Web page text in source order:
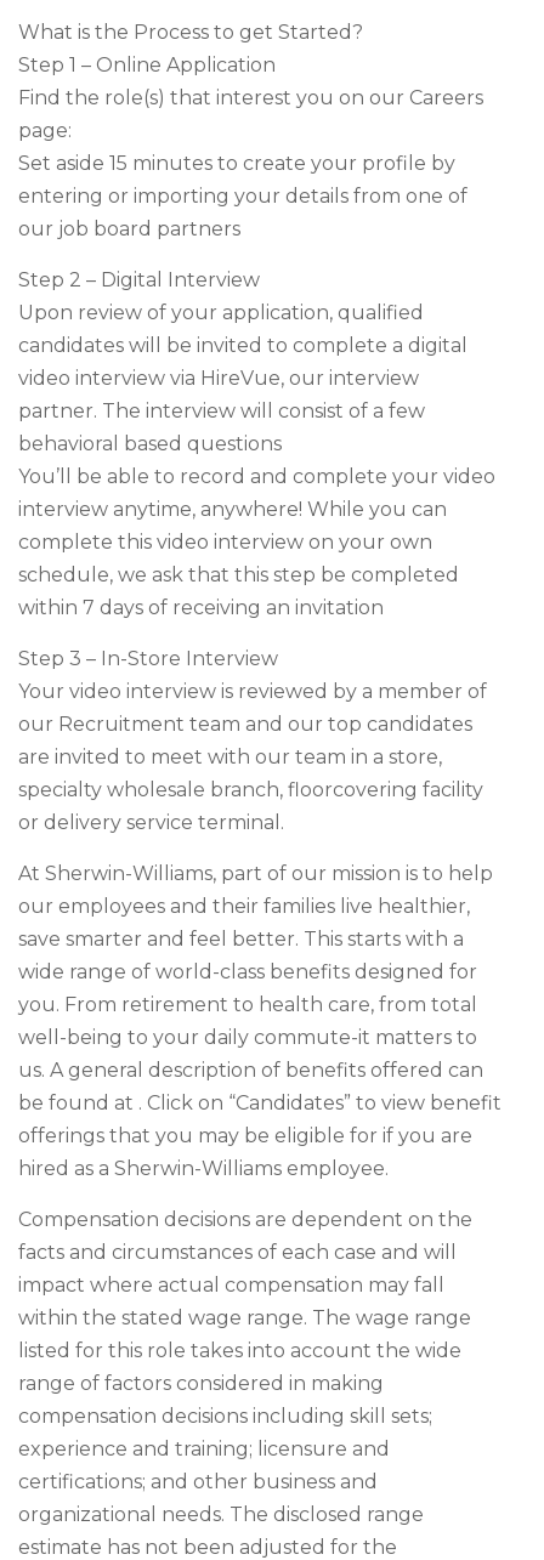
What is the Process to get Started?
Step 1 – Online Application
Find the role(s) that interest you on our Careers
page:
Set aside 15 minutes to create your profile by
entering or importing your details from one of
our job board partners
Step 2 – Digital Interview
Upon review of your application, qualified
candidates will be invited to complete a digital
video interview via HireVue, our interview
partner. The interview will consist of a few
behavioral based questions
You’ll be able to record and complete your video
interview anytime, anywhere! While you can
complete this video interview on your own
schedule, we ask that this step be completed
within 7 days of receiving an invitation
Step 3 – In-Store Interview
Your video interview is reviewed by a member of
our Recruitment team and our top candidates
are invited to meet with our team in a store,
specialty wholesale branch, floorcovering facility
or delivery service terminal.
At Sherwin-Williams, part of our mission is to help
our employees and their families live healthier,
save smarter and feel better. This starts with a
wide range of world-class benefits designed for
you. From retirement to health care, from total
well-being to your daily commute-it matters to
us. A general description of benefits offered can
be found at . Click on “Candidates” to view benefit
offerings that you may be eligible for if you are
hired as a Sherwin-Williams employee.
Compensation decisions are dependent on the
facts and circumstances of each case and will
impact where actual compensation may fall
within the stated wage range. The wage range
listed for this role takes into account the wide
range of factors considered in making
compensation decisions including skill sets;
experience and training; licensure and
certifications; and other business and
organizational needs. The disclosed range
estimate has not been adjusted for the